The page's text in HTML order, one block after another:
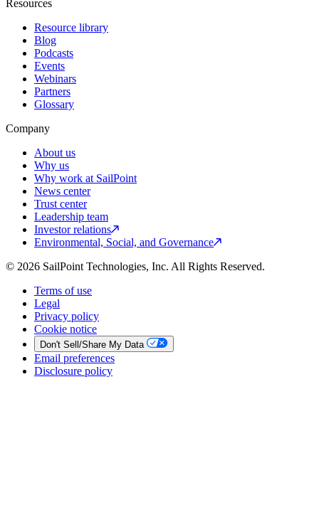
Resources
Resource library
Blog
Podcasts
Events
Webinars
Partners
Glossary
Company
About us
Why us
Why work at SailPoint
News center
Trust center
Leadership team
Investor relations
Environmental, Social, and Governance
© 2026 SailPoint Technologies, Inc. All Rights Reserved.
Terms of use
Legal
Privacy policy
Cookie notice
Don't Sell/Share My Data
Email preferences
Disclosure policy